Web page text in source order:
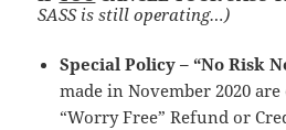
SASS is still operating…)
Special Policy – “No Risk
made in November 2020
“Worry Free” Refund or